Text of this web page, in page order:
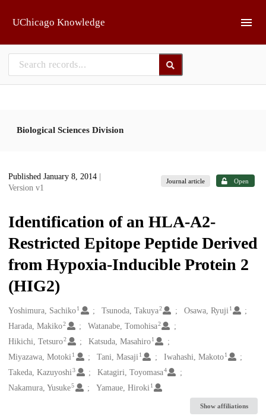
UChicago Knowledge
Biological Sciences Division
Published January 8, 2014
Version v1
Journal article Open
Identification of an HLA-A2-
Restricted Epitope Peptide Derived
from Hypoxia-Inducible Protein 2
(HIG2)
Creators
Yoshimura, Sachiko1 Tsunoda, Takuya2 Osawa, Ryuji 1
Harada, Makiko2 Watanabe, Tomohisa2
Hikichi, Tetsuro2 Katsuda, Masahiro 1
Miyazawa, Motoki1 Tani, Masaji 1 Iwahashi, Makoto 1
Takeda, Kazuyoshi3 Katagiri, Toyomasa4
Nakamura, Yusuke5 Yamaue, Hiroki 1
Show affiliations